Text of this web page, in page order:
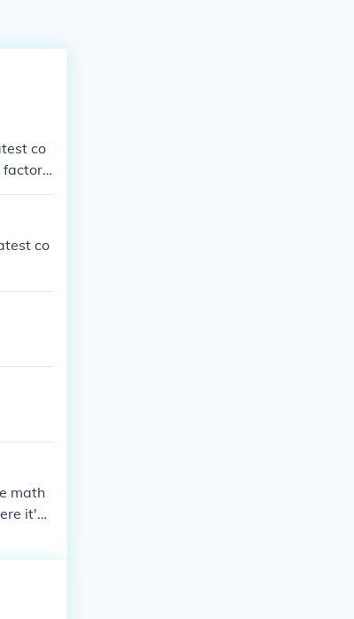
co
factors
co
math
it's